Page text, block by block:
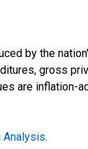
by the
gross
are
Analysis.